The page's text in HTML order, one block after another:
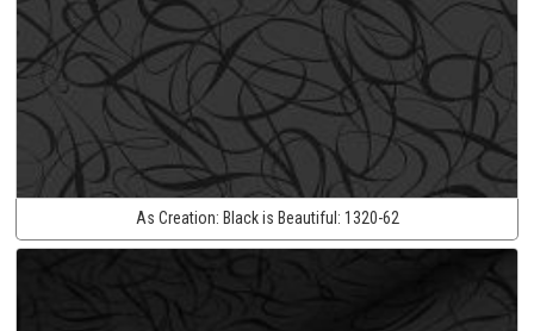
As Creation: Black is Beautiful: 1320-62